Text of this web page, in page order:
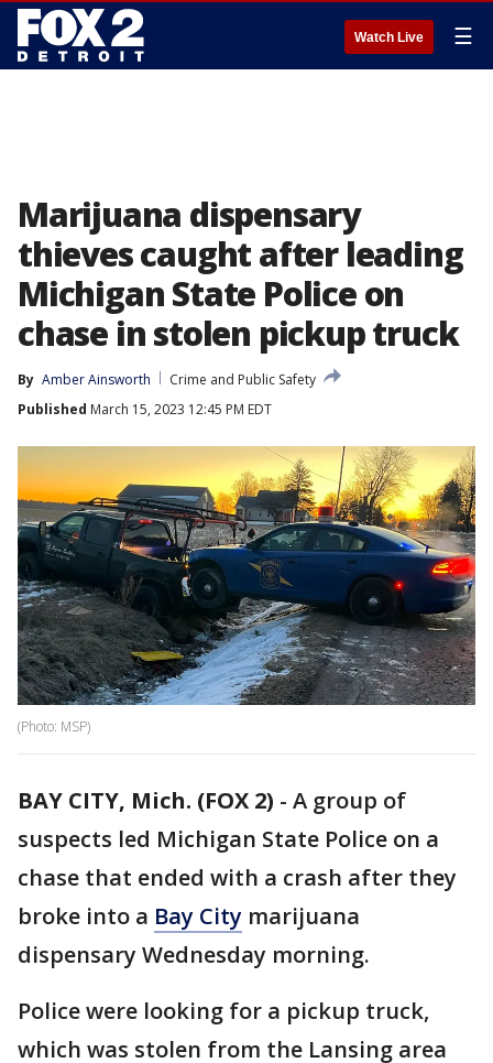
Watch Live ☰
Marijuana dispensary
thieves caught after leading
Michigan State Police on
chase in stolen pickup truck
By Amber Ainsworth
Crime and Public Safety
Published March 15, 2023 12:45 PM EDT
(Photo: MSP)
BAY CITY, Mich. (FOX 2) - A group of
suspects led Michigan State Police on a
chase that ended with a crash after they
broke into a Bay City marijuana
dispensary Wednesday morning.
Police were looking for a pickup truck,
which was stolen from the Lansing area